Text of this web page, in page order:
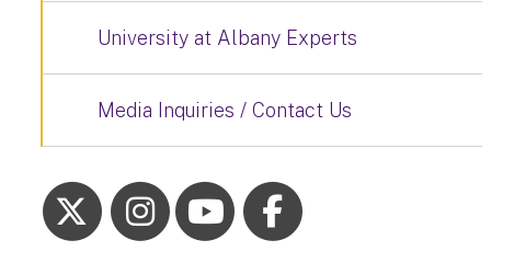
University at Albany Experts
Media Inquiries / Contact Us